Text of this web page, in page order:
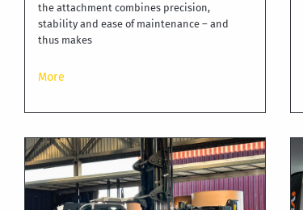
the attachment combines precision,
stability and ease of maintenance – and
thus makes
More